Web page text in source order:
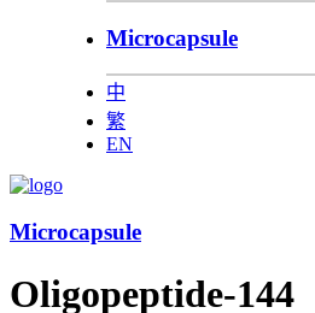
Microcapsule
中
繁
EN
Microcapsule
Oligopeptide-144